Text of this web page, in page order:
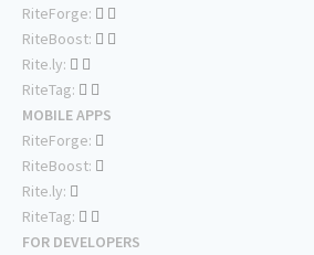
RiteForge:
RiteBoost:
Rite.ly:
RiteTag:
MOBILE APPS
RiteForge:
RiteBoost:
Rite.ly:
RiteTag:
FOR DEVELOPERS